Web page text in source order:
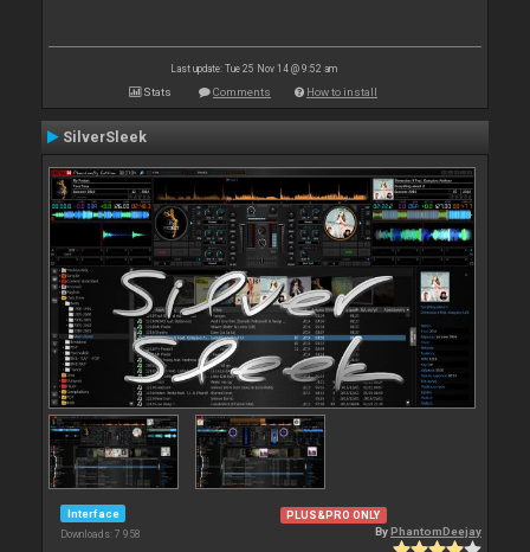
Last update: Tue 25 Nov 14 @ 9:52 am
Stats Comments How to install
SilverSleek
Interface
Downloads: 7 958
PLUS&PRO ONLY
ByPhantomDeejay